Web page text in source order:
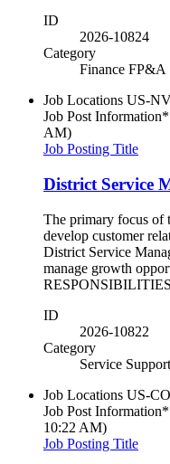
ID
2026-10824
Category
Finance FP&A
Job Locations US-
Job Post
AM)
Job Posting Title
District Service
The primary focus of
develop customer
District Service
manage growth
ID
2026-10822
Category
Service Support
Job Locations US-
Job Post
10:22 AM)
Job Posting Title